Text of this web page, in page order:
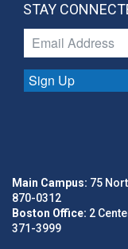
STAY
Sign Up
Main Campus: 75
870-0312
Boston Office: 2
371-3999